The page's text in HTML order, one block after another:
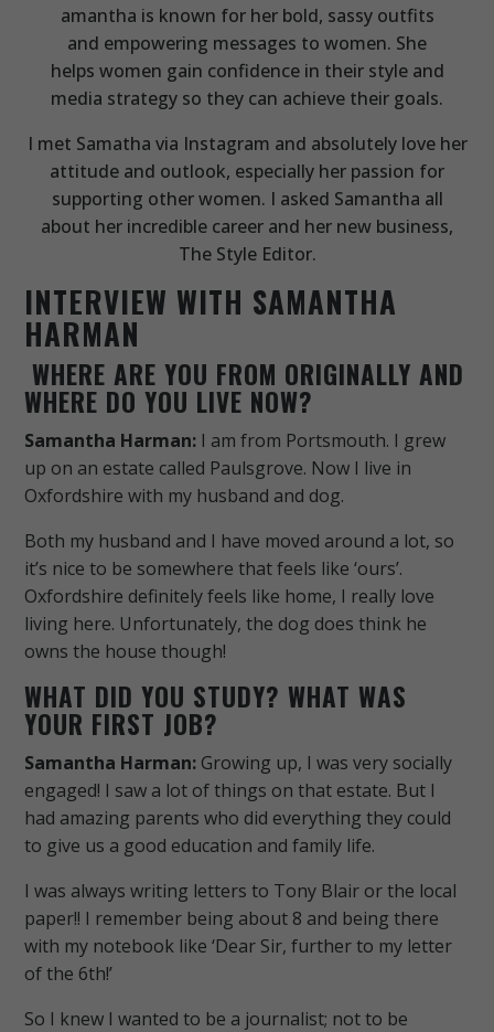
amantha is known for her bold, sassy outfits
and empowering messages to women. She
helps women gain confidence in their style and
media strategy so they can achieve their goals.
I met Samatha via Instagram and absolutely love her
attitude and outlook, especially her passion for
supporting other women. I asked Samantha all
about her incredible career and her new business,
The Style Editor.
INTERVIEW WITH SAMANTHA
HARMAN
WHERE ARE YOU FROM ORIGINALLY AND
WHERE DO YOU LIVE NOW?
Samantha Harman: I am from Portsmouth. I grew
up on an estate called Paulsgrove. Now I live in
Oxfordshire with my husband and dog.
Both my husband and I have moved around a lot, so
it’s nice to be somewhere that feels like ‘ours’.
Oxfordshire definitely feels like home, I really love
living here. Unfortunately, the dog does think he
owns the house though!
WHAT DID YOU STUDY? WHAT WAS
YOUR FIRST JOB?
Samantha Harman: Growing up, I was very socially
engaged! I saw a lot​ of things on that estate. But I
had amazing parents who did everything they could
to give us a good education and family life.
I was always writing letters to Tony Blair or the local
paper!! I remember being about 8 and being there
with my notebook like ‘Dear Sir, further to my letter
of the 6th!’
So I knew I wanted to be a journalist; not to be